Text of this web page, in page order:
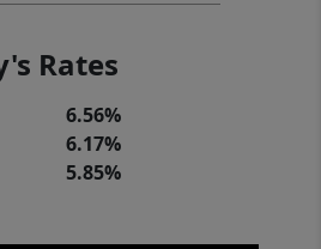
Rates
6.56%
6.17%
5.85%